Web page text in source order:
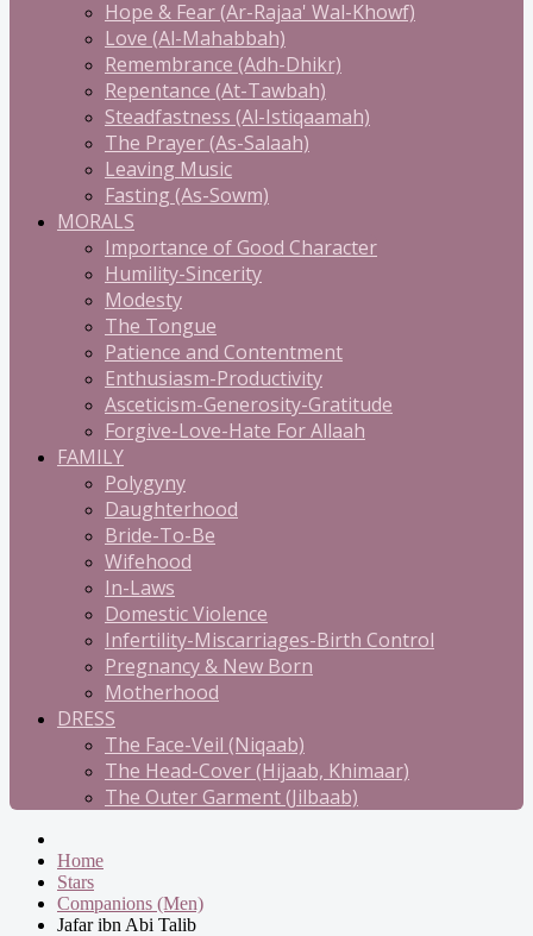
Hope & Fear (Ar-Rajaa' Wal-Khowf)
Love (Al-Mahabbah)
Remembrance (Adh-Dhikr)
Repentance (At-Tawbah)
Steadfastness (Al-Istiqaamah)
The Prayer (As-Salaah)
Leaving Music
Fasting (As-Sowm)
MORALS
Importance of Good Character
Humility-Sincerity
Modesty
The Tongue
Patience and Contentment
Enthusiasm-Productivity
Asceticism-Generosity-Gratitude
Forgive-Love-Hate For Allaah
FAMILY
Polygyny
Daughterhood
Bride-To-Be
Wifehood
In-Laws
Domestic Violence
Infertility-Miscarriages-Birth Control
Pregnancy & New Born
Motherhood
DRESS
The Face-Veil (Niqaab)
The Head-Cover (Hijaab, Khimaar)
The Outer Garment (Jilbaab)
Home
Stars
Companions (Men)
Jafar ibn Abi Talib